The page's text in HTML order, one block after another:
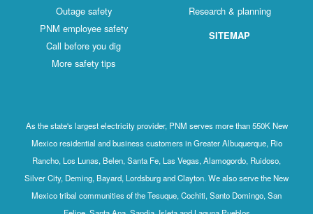
Outage safety
PNM employee safety
Call before you dig
More safety tips
Research & planning
SITEMAP
As the state's largest electricity provider, PNM serves more than 550K New
Mexico residential and business customers in Greater Albuquerque, Rio
Rancho, Los Lunas, Belen, Santa Fe, Las Vegas, Alamogordo, Ruidoso,
Silver City, Deming, Bayard, Lordsburg and Clayton. We also serve the New
Mexico tribal communities of the Tesuque, Cochiti, Santo Domingo, San